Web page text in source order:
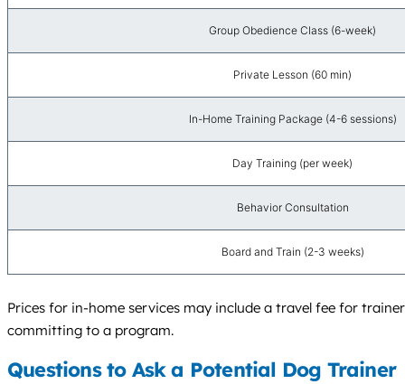
Group Obedience Class (6-week)
Private Lesson (60 min)
In-Home Training Package (4-6 sessions)
Day Training (per week)
Behavior Consultation
Board and Train (2-3 weeks)
Prices for in-home services may include a travel fee for
committing to a program.
Questions to Ask a Potential Dog Trainer